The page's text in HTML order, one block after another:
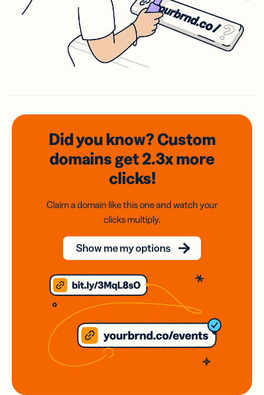
Did you know? Custom
domainsget 2.3xmore
clicks!
Claim a domain like this one and watch your
clicks multiply.
Show me my options